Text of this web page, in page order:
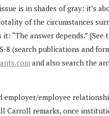
is in shades of gray: it’s
of the circumstances
answer depends.” [See
8 (search publications and
and also search the
employee
Carroll remarks, once